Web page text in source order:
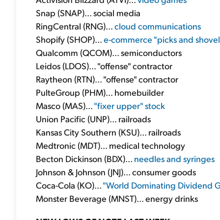
Snap (SNAP)... social media
RingCentral (RNG)...cloud communications
Shopify (SHOP)...e-commerce "picks and
Qualcomm (QCOM)... semiconductors
Leidos (LDOS)... "offense" contractor
Raytheon (RTN)... "offense" contractor
PulteGroup (PHM)... homebuilder
Masco (MAS)..."fixer upper" stock
Union Pacific (UNP)... railroads
Kansas City Southern (KSU)... railroads
Medtronic (MDT)... medical technology
Becton Dickinson (BDX)... needles and syringes
Johnson & Johnson (JNJ)... consumer goods
Coca-Cola (KO)..."World Dominating Dividend
Monster Beverage (MNST)... energy drinks